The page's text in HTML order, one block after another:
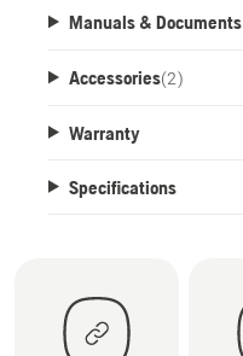
Manuals & Documents
Accessories(2)
Warranty
Specifications